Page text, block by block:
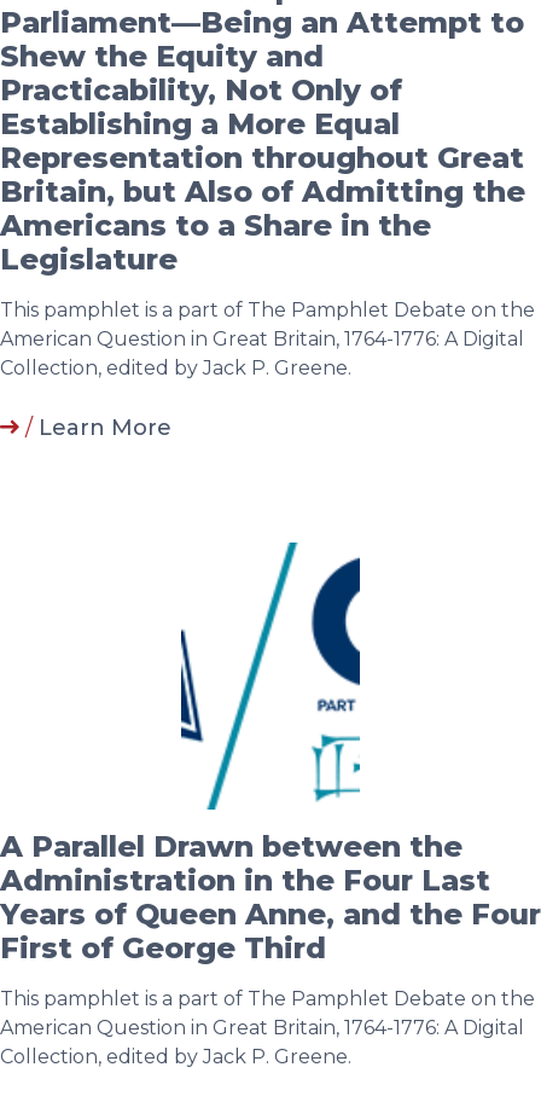
Parliament—Being an Attempt to
Shew the Equity and
Practicability, Not Only of
Establishing a More Equal
Representation throughout Great
Britain, but Also of Admitting the
Americans to a Share in the
Legislature
This pamphlet is a part of The Pamphlet Debate on the
American Question in Great Britain, 1764-1776: A Digital
Collection, edited by Jack P. Greene.
/ Learn More
A Parallel Drawn between the
Administration in the Four Last
Years of Queen Anne, and the Four
First of George Third
This pamphlet is a part of The Pamphlet Debate on the
American Question in Great Britain, 1764-1776: A Digital
Collection, edited by Jack P. Greene.